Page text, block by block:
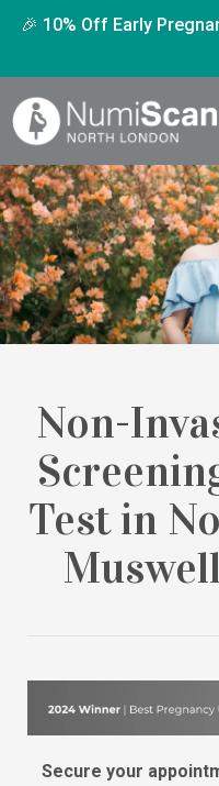
🎉 10% Off Early
Non-
Test in
Secure your